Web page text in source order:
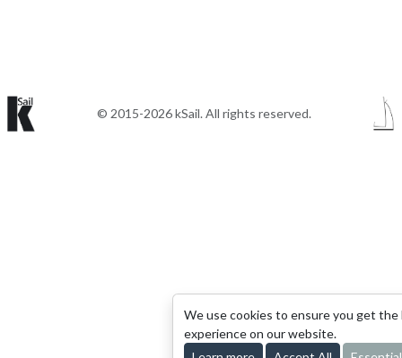
We use cookies to ensure you get
experience on our website.
© 2015-2026 kSail. All rights reserved.